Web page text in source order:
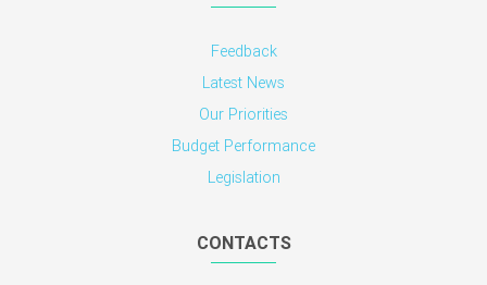
Feedback
Latest News
Our Priorities
Budget Performance
Legislation
CONTACTS